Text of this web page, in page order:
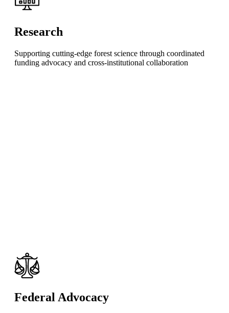
Research
Supporting cutting-edge forest science through coordinated
funding advocacy and cross-institutional collaboration
Federal Advocacy